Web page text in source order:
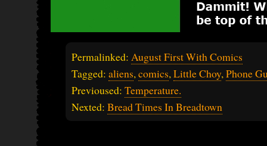
Permalinked: August First With Comics
Tagged: aliens,comics,Little Choy,Phone
Previoused: Temperature.
Nexted: Bread Times In Breadtown